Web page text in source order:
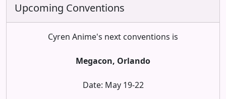
Upcoming Conventions
Cyren Anime's next conventions is
Megacon, Orlando
Date: May 19-22